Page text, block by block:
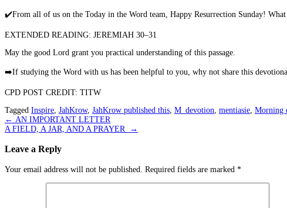
✔️From all of us on the Today in the Word team, Happy Resurrection Sunday!
EXTENDED READING: JEREMIAH 30–31
May the good Lord grant you practical understanding of this passage.
➡️If studying the Word with us has been helpful to you, why not share this
CPD POST CREDIT: TITW
Tagged Inspire JahKrow, JahKrow published this M_devotion mentiasie Morning
Post
navigation
← AN IMPORTANT LETTER
A FIELD, A JAR, AND A PRAYER
→
Leave a Reply
Your email address will not be published. Required fields are marked *